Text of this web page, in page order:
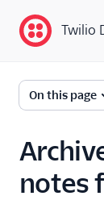
Twilio Docs
Flex
Developer
Twilio
On this page
notes